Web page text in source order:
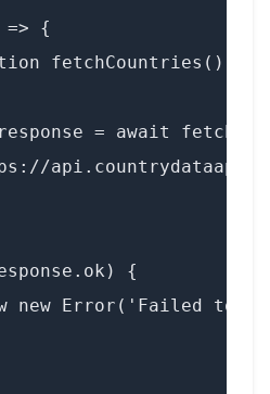
=> {
fetchCountries() {
= await fetch(
{
new Error('Failed to